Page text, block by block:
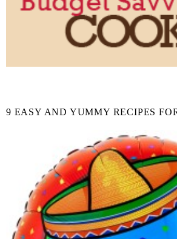
9 EASY AND YUMMY RECIPES